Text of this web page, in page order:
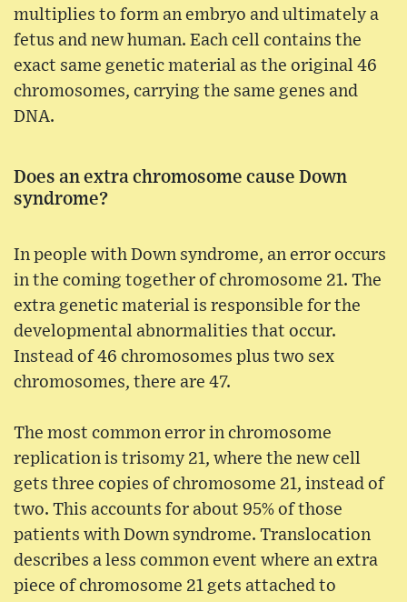
multiplies to form an embryo and ultimately a
fetus and new human. Each cell contains the
exact same genetic material as the original 46
chromosomes, carrying the same genes and
DNA.
Does an extra chromosome cause Down
syndrome?
In people with Down syndrome, an error occurs
in the coming together of chromosome 21. The
extra genetic material is responsible for the
developmental abnormalities that occur.
Instead of 46 chromosomes plus two sex
chromosomes, there are 47.
The most common error in chromosome
replication is trisomy 21, where the new cell
gets three copies of chromosome 21, instead of
two. This accounts for about 95% of those
patients with Down syndrome. Translocation
describes a less common event where an extra
piece of chromosome 21 gets attached to